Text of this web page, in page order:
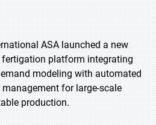
ASA launched a new
platform integrating
modeling with automated
for large-scale
production.